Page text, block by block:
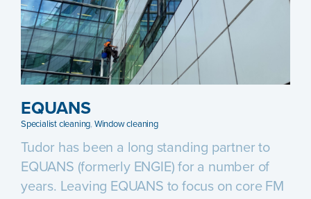
EQUANS
Specialist cleaning, Window cleaning
Tudor has been a long standing partner to
EQUANS (formerly ENGIE) for a number of
years. Leaving EQUANS to focus on core FM